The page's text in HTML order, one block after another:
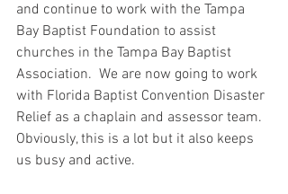
and continue to work with the Tampa
Bay Baptist Foundation to assist
churches in the Tampa Bay Baptist
Association.  We are now going to work
with Florida Baptist Convention Disaster
Relief as a chaplain and assessor team.
Obviously, this is a lot but it also keeps
us busy and active.